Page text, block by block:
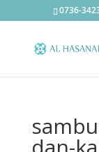
0736-